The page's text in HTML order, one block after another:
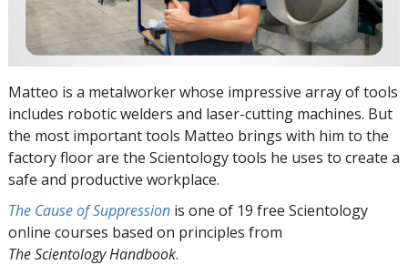
Matteo is a metalworker whose impressive array of tools
includes robotic welders and laser-cutting machines. But
the most important tools Matteo brings with him to the
factory floor are the Scientology tools he uses to create a
safe and productive workplace.
The Cause of Suppression is one of 19 free Scientology
online courses based on principles from
The Scientology Handbook.